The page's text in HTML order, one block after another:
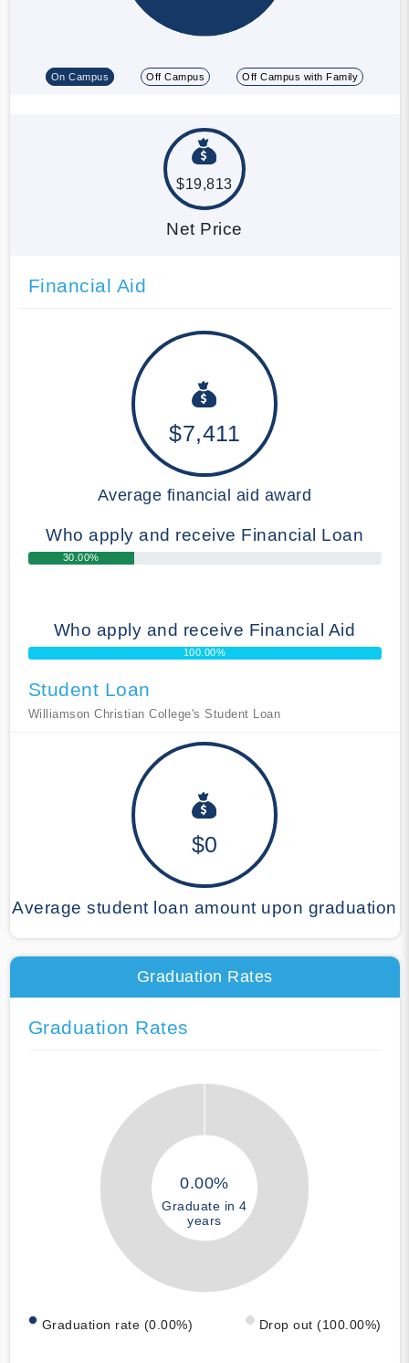
On Campus Off Campus Off Campus with Family
$19,813
Net Price
Financial Aid
$7,411
Average financial aid award
Who apply and receive Financial Loan
30.00%
Who apply and receive Financial Aid
100.00%
Student Loan
Williamson Christian College's Student Loan
$0
Average student loan amount upon graduation
Graduation Rates
Graduation Rates
0.00%
Graduate in 4
years
Graduation rate (0.00%) Drop out (100.00%)